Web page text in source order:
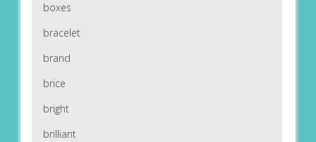
boxes
bracelet
brand
brice
bright
brilliant